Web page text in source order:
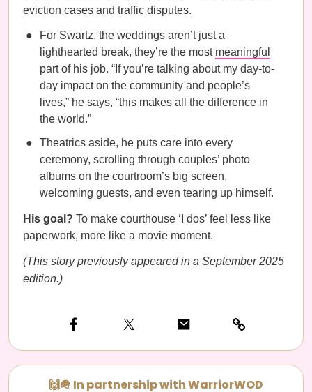
eviction cases and traffic disputes.
For Swartz, the weddings aren’t just a
lighthearted break, they’re the most meaningful
part of his job. “If you’re talking about my day-to-
day impact on the community and people’s
lives,” he says, “this makes all the difference in
the world.”
Theatrics aside, he puts care into every
ceremony, scrolling through couples’ photo
albums on the courtroom’s big screen,
welcoming guests, and even tearing up himself.
His goal? To make courthouse ‘I dos’ feel less like
paperwork, more like a movie moment.
(This story previously appeared in a September 2025
edition.)
🙌🪖 In partnership with WarriorWOD